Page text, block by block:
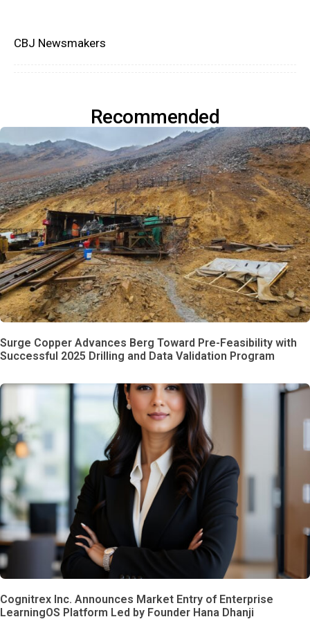
CBJ Newsmakers
Recommended
Surge Copper Advances Berg Toward Pre-Feasibility with
Successful 2025 Drilling and Data Validation Program
Cognitrex Inc. Announces Market Entry of Enterprise
LearningOS Platform Led by Founder Hana Dhanji